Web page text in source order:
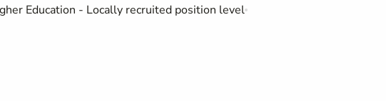
Education - Locally recruited position level